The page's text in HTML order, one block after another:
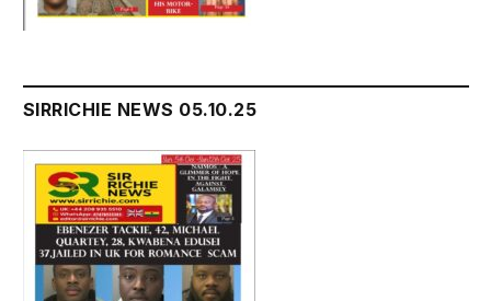
SIRRICHIE NEWS 05.10.25